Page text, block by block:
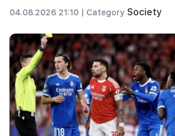
04.08.2026 21:10 | Category Society